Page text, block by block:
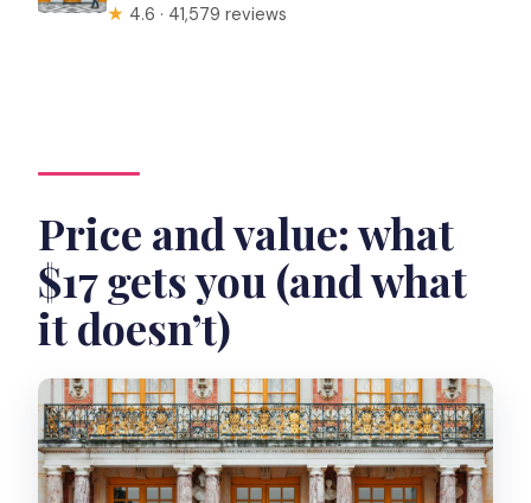
★ 4.6 · 41,579 reviews
Price and value: what
$17 gets you (and what
it doesn’t)